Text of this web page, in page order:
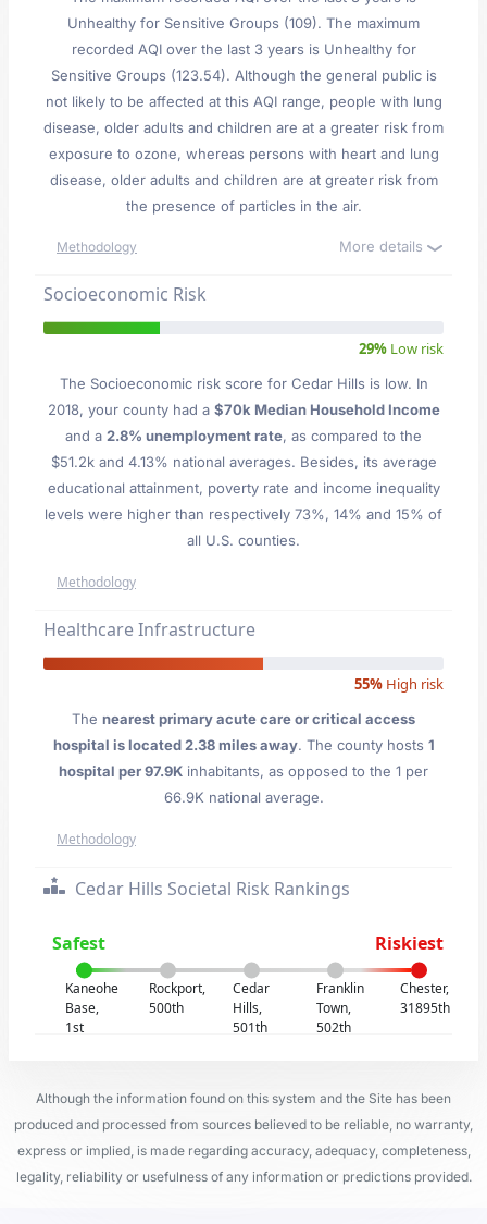
Unhealthy for Sensitive Groups (109). The maximum
recorded AQI over the last 3 years is Unhealthy for
Sensitive Groups (123.54). Although the general public is
not likely to be affected at this AQI range, people with lung
disease, older adults and children are at a greater risk from
exposure to ozone, whereas persons with heart and lung
disease, older adults and children are at greater risk from
the presence of particles in the air.
Methodology More details
Socioeconomic Risk
29% Low risk
The Socioeconomic risk score for Cedar Hills is low. In
2018, your county had a $70k Median Household Income
and a 2.8% unemployment rate, as compared to the
$51.2k and 4.13% national averages. Besides, its average
educational attainment, poverty rate and income inequality
levels were higher than respectively 73%, 14% and 15% of
all U.S. counties.
Methodology
Healthcare Infrastructure
55% High risk
The nearest primary acute care or critical access
hospital is located 2.38 miles away. The county hosts 1
hospital per 97.9K inhabitants, as opposed to the 1 per
66.9K national average.
Methodology
Cedar Hills Societal Risk Rankings
Safest Riskiest
Kaneohe
Base,
1st
Rockport,
500th
Cedar
Hills,
501th
Franklin
Town,
502th
Chester,
31895th
Although the information found on this system and the Site has been
produced and processed from sources believed to be reliable, no warranty,
express or implied, is made regarding accuracy, adequacy, completeness,
legality, reliability or usefulness of any information or predictions provided.